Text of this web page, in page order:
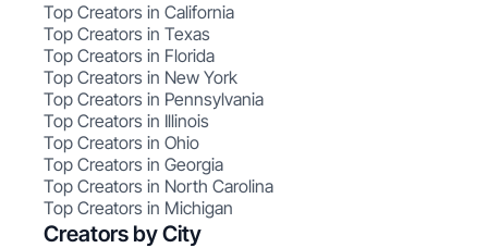
Top Creators in California
Top Creators in Texas
Top Creators in Florida
Top Creators in New York
Top Creators in Pennsylvania
Top Creators in Illinois
Top Creators in Ohio
Top Creators in Georgia
Top Creators in North Carolina
Top Creators in Michigan
Creators by City